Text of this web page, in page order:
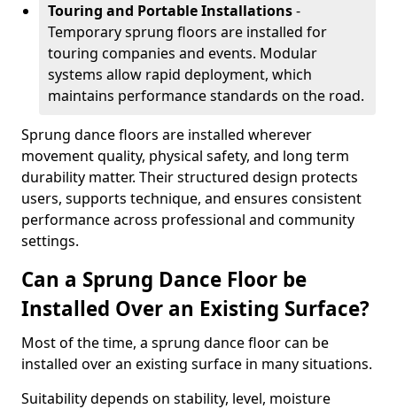
Touring and Portable Installations-
Temporary sprung floors are installed for
touring companies and events. Modular
systems allow rapid deployment, which
maintains performance standards on the road.
Sprung dance floors are installed wherever
movement quality, physical safety, and long term
durability matter. Their structured design protects
users, supports technique, and ensures consistent
performance across professional and community
settings.
Can a Sprung Dance Floor be
Installed Over an Existing Surface?
Most of the time, a sprung dance floor can be
installed over an existing surface in many situations.
Suitability depends on stability, level, moisture